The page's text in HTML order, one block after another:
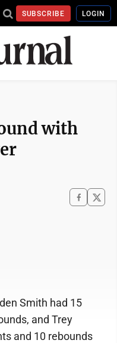
SUBSCRIBE LOGIN
with
Smith had 15
and Trey
and 10 rebounds